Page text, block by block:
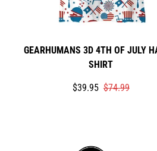
GEARHUMANS 3D 4TH OF JULY
SHIRT
Translation
$39.95
Translation$74.99